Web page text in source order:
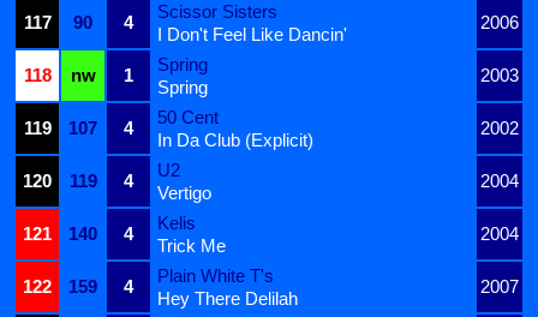
117
90 4
Scissor Sisters
2006
I Don't Feel Like Dancin'
118
nw 1
Spring
2003
Spring
119
107 4
50 Cent
2002
In Da Club (Explicit)
120
119 4
U2
2004
Vertigo
121
140 4
Kelis
2004
Trick Me
122
159 4
Plain White T's
2007
Hey There Delilah